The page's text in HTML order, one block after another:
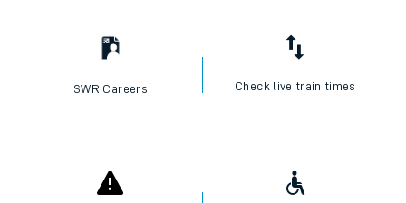
SWR Careers Check live train times